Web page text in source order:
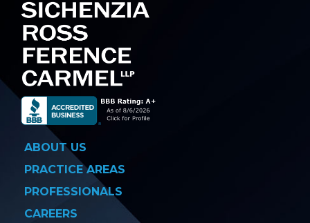
ABOUT US
PRACTICE AREAS
PROFESSIONALS
CAREERS